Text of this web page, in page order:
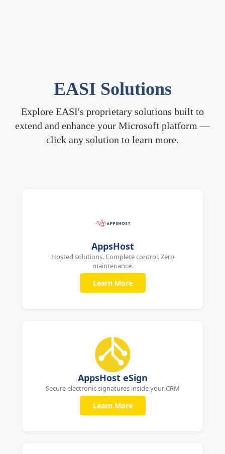
EASI Solutions
Explore EASI's proprietary solutions built to
extend and enhance your Microsoft platform —
click any solution to learn more.
AppsHost
Hosted solutions. Complete control. Zero
maintenance.
Learn More
AppsHost eSign
Secure electronic signatures inside your CRM
Learn More